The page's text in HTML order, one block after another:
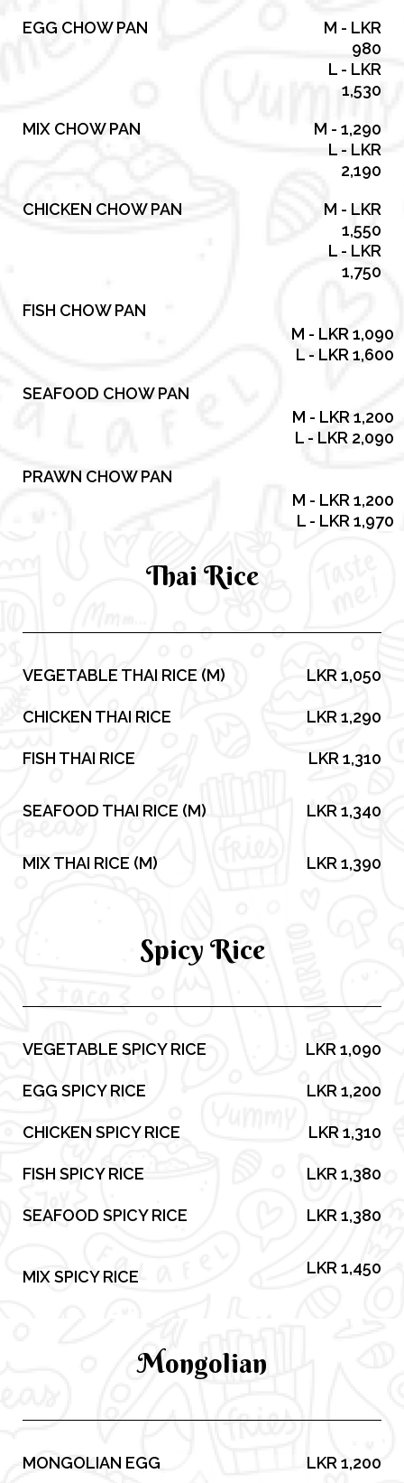
EGG CHOW PAN
M - LKR
980
L - LKR
1,530
MIX CHOW PAN
M - 1,290
L - LKR
2,190
CHICKEN CHOW PAN
M - LKR
1,550
L - LKR
1,750
FISH CHOW PAN
M - LKR 1,090
L - LKR 1,600
SEAFOOD CHOW PAN
M - LKR 1,200
L - LKR 2,090
PRAWN CHOW PAN
M - LKR 1,200
L - LKR 1,970
Thai Rice
VEGETABLE THAI RICE (M) LKR 1,050
CHICKEN THAI RICE LKR 1,290
FISH THAI RICE LKR 1,310
SEAFOOD THAI RICE (M) LKR 1,340
MIX THAI RICE (M) LKR 1,390
Spicy Rice
VEGETABLE SPICY RICE LKR 1,090
EGG SPICY RICE LKR 1,200
CHICKEN SPICY RICE LKR 1,310
FISH SPICY RICE LKR 1,380
SEAFOOD SPICY RICE LKR 1,380
MIX SPICY RICE LKR 1,450
Mongolian
MONGOLIAN EGG LKR 1,200